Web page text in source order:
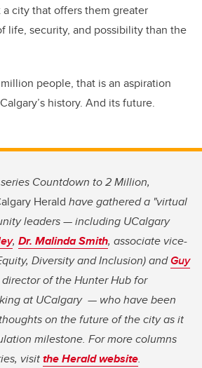
city that offers them greater
life, security, and possibility than the
people, that is an aspiration
history. And its future.
Countdown to 2 Million,
Herald have gathered a "virtual
leaders — including UCalgary
, Dr. Malinda Smith, associate vice-
Diversity and Inclusion) andGuy
of the Hunter Hub for
at UCalgary — who have been
on the future of the city as it
milestone. For more columns
visitthe Herald website.